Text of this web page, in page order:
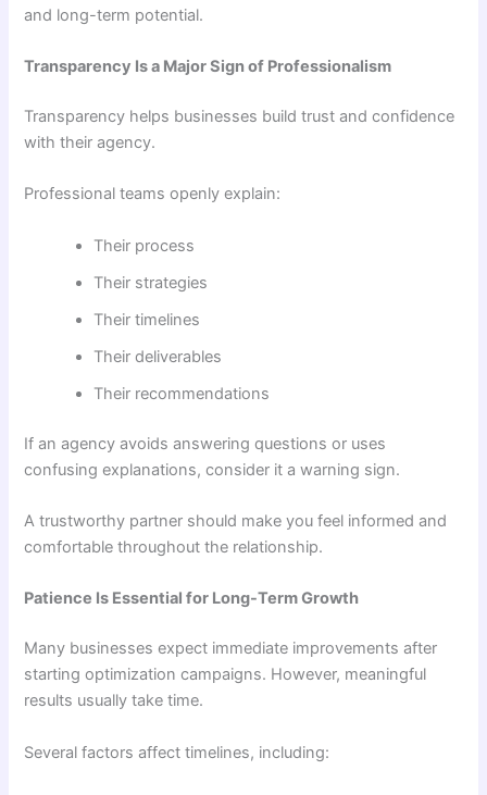
and long-term potential.
Transparency Is a Major Sign of Professionalism
Transparency helps businesses build trust and confidence
with their agency.
Professional teams openly explain:
Their process
Their strategies
Their timelines
Their deliverables
Their recommendations
If an agency avoids answering questions or uses
confusing explanations, consider it a warning sign.
A trustworthy partner should make you feel informed and
comfortable throughout the relationship.
Patience Is Essential for Long-Term Growth
Many businesses expect immediate improvements after
starting optimization campaigns. However, meaningful
results usually take time.
Several factors affect timelines, including: